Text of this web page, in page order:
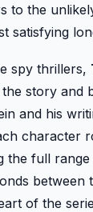
to the
satisfying
spy thrillers,
story and
and his
character
the full
between
of the